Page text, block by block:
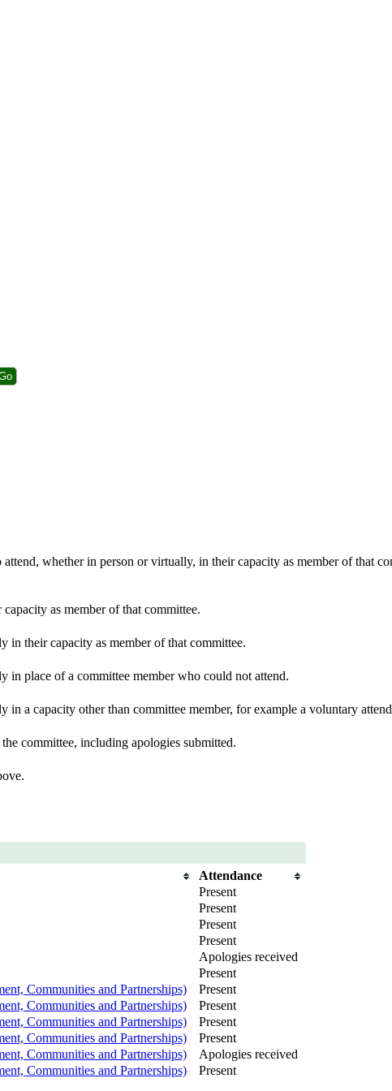
whether in person or virtually, in their capacity as member of that
as member of that committee.
in their capacity as member of that committee.
in place of a committee member who could not attend.
a capacity other than committee member, for example a voluntary
committee, including apologies submitted.
Attendance
Present
Present
Present
Present
Apologies received
Present
Communities and Partnerships)
Present
Communities and Partnerships)
Present
Communities and Partnerships)
Present
Communities and Partnerships)
Present
Communities and Partnerships)
Apologies received
Communities and Partnerships) Present